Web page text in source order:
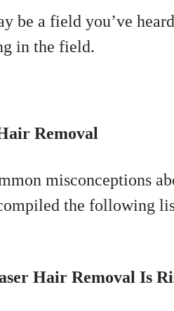
be a field you’ve
in the field.
Removal
misconceptions
the following
Hair Removal Is